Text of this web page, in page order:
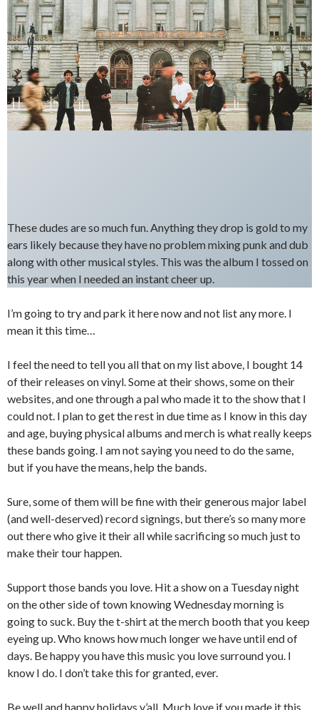
These dudes are so much fun. Anything they drop is gold to my
ears likely because they have no problem mixing punk and dub
along with other musical styles. This was the album I tossed on
this year when I needed an instant cheer up.
I’m going to try and park it here now and not list any more. I
mean it this time…
I feel the need to tell you all that on my list above, I bought 14
of their releases on vinyl. Some at their shows, some on their
websites, and one through a pal who made it to the show that I
could not. I plan to get the rest in due time as I know in this day
and age, buying physical albums and merch is what really keeps
these bands going. I am not saying you need to do the same,
but if you have the means, help the bands.
Sure, some of them will be fine with their generous major label
(and well-deserved) record signings, but there’s so many more
out there who give it their all while sacrificing so much just to
make their tour happen.
Support those bands you love. Hit a show on a Tuesday night
on the other side of town knowing Wednesday morning is
going to suck. Buy the t-shirt at the merch booth that you keep
eyeing up. Who knows how much longer we have until end of
days. Be happy you have this music you love surround you. I
know I do. I don’t take this for granted, ever.
Be well and happy holidays y’all. Much love if you made it this